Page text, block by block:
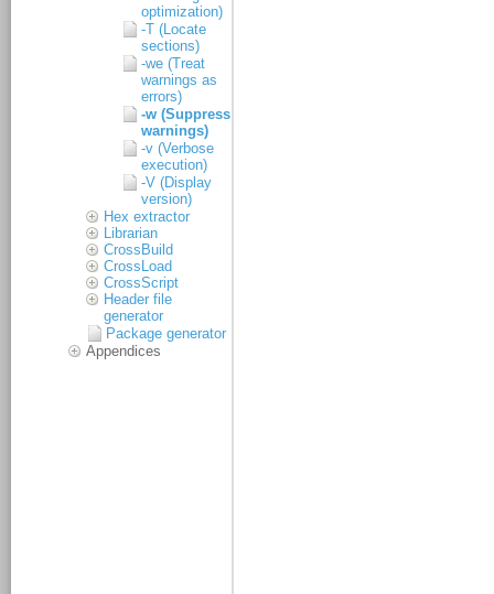
optimization)
-T (Locate
sections)
-we (Treat
warnings as
errors)
-w (Suppress
warnings)
-v (Verbose
execution)
-V (Display
version)
Hex extractor
Librarian
CrossBuild
CrossLoad
CrossScript
Header file
generator
Package generator
Appendices